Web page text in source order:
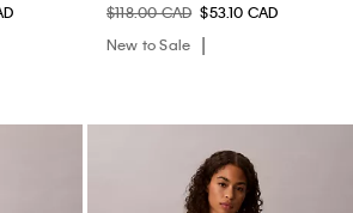
$118.00 CAD $53.10 CAD
New to Sale